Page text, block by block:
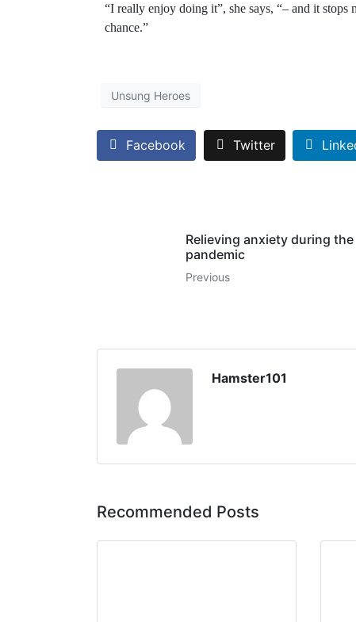
“I really enjoy doing it”, she says, “– and it
chance.”
Unsung Heroes
Facebook Twitter
Relieving anxiety during the
pandemic
Previous
Hamster101
Recommended Posts